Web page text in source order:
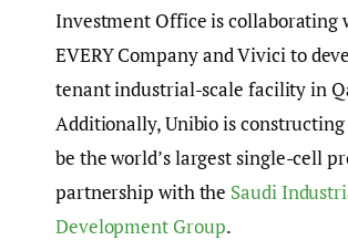
Investment Office is collaborating
EVERY Company and Vivici to
tenant industrial-scale facility in
Additionally, Unibio is constructing
be the world’s largest single-cell
partnership with the Saudi
Development Group.